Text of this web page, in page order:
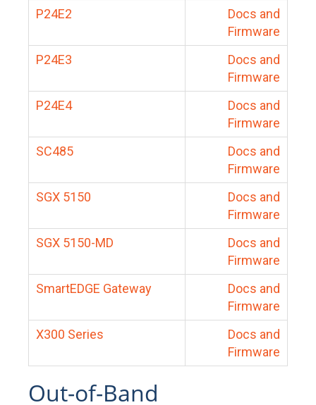
P24E2
Docs and
Firmware
P24E3
Docs and
Firmware
P24E4
Docs and
Firmware
SC485
Docs and
Firmware
SGX 5150
Docs and
Firmware
SGX 5150-MD
Docs and
Firmware
SmartEDGE Gateway
Docs and
Firmware
X300 Series
Docs and
Firmware
Out-of-Band